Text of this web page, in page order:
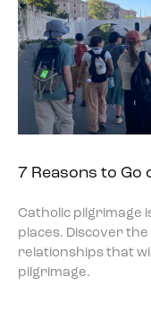
7 Reasons to Go
Catholic pilgrimage
places. Discover
relationships that
pilgrimage.